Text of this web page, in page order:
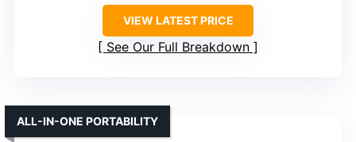
VIEW LATEST PRICE
See Our Full Breakdown
ALL-IN-ONE PORTABILITY